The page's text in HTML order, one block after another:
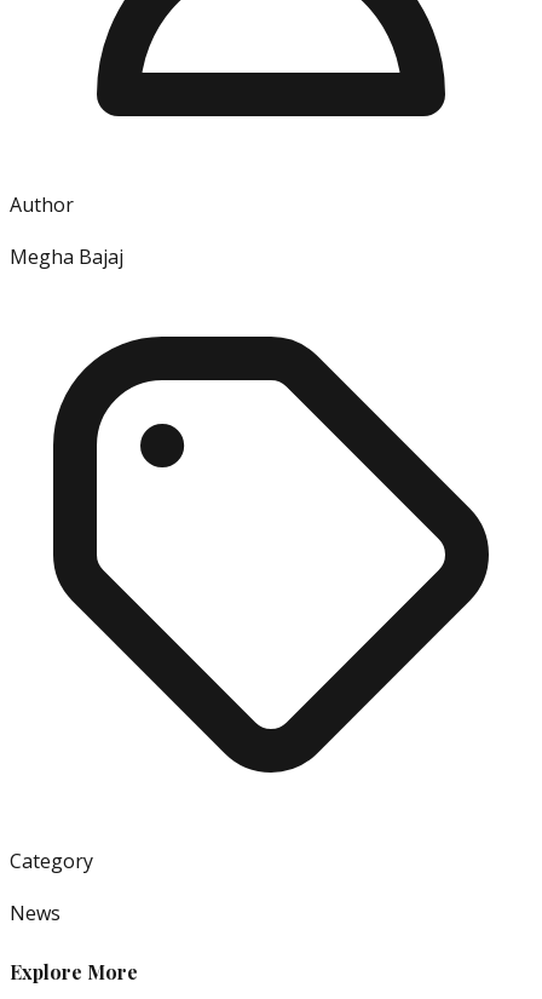
Author
Megha Bajaj
Category
News
Explore More